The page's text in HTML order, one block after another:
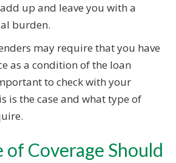
up and leave you with a
burden.
may require that you have
as a condition of the loan
to check with your
is the case and what type of
of Coverage Should